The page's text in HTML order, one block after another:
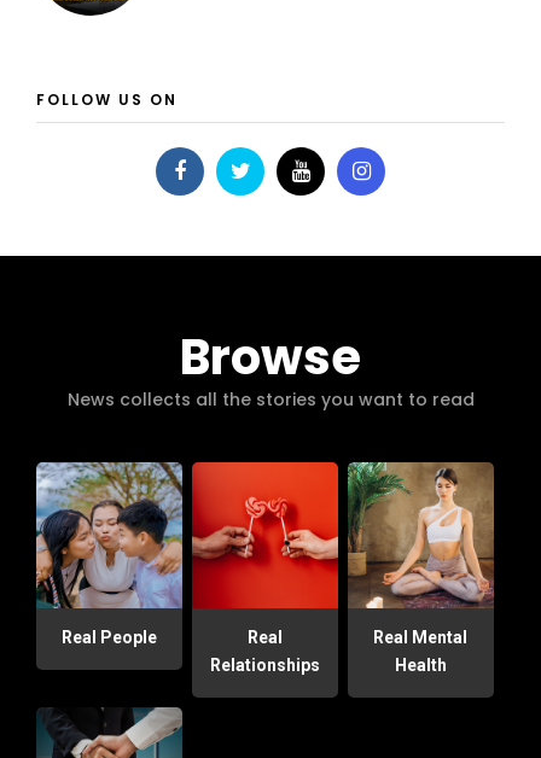
FOLLOW US ON
Browse
News collects all the stories you want to read
Real People
Real
Relationships
Real Mental
Health